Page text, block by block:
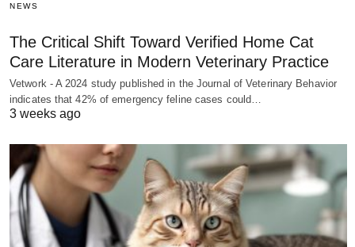
NEWS
The Critical Shift Toward Verified Home Cat
Care Literature in Modern Veterinary Practice
Vetwork - A 2024 study published in the Journal of Veterinary Behavior
indicates that 42% of emergency feline cases could…
3 weeks ago